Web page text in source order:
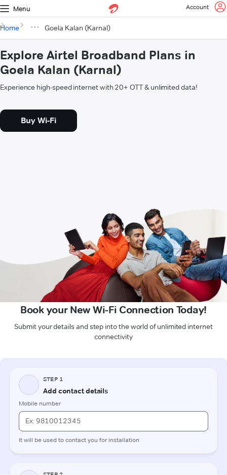
Menu Account
Home Goela Kalan (Karnal)
Explore Airtel Broadband Plans in
Goela Kalan (Karnal)
Experience high-speed internet with 20+ OTT & unlimited data!
Buy Wi-Fi
Book your New Wi-Fi Connection Today!
Submit your details and step into the world of unlimited internet
connectivity